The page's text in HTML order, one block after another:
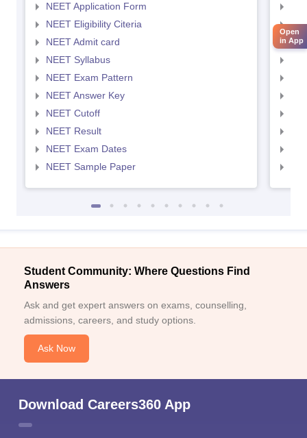
NEET Application Form
NEET Eligibility Citeria
NEET Admit card
NEET Syllabus
NEET Exam Pattern
NEET Answer Key
NEET Cutoff
NEET Result
NEET Exam Dates
NEET Sample Paper
Student Community: Where Questions Find
Answers
Ask and get expert answers on exams, counselling,
admissions, careers, and study options.
Ask Now
Download Careers360 App
Open
in App